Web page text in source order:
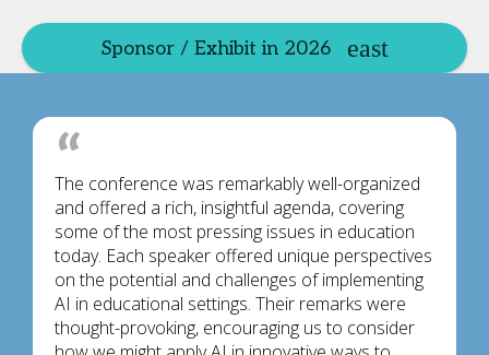
Sponsor / Exhibit in 2026
The conference was remarkably well-organized
and offered a rich, insightful agenda, covering
some of the most pressing issues in education
today. Each speaker offered unique perspectives
on the potential and challenges of implementing
AI in educational settings. Their remarks were
thought-provoking, encouraging us to consider